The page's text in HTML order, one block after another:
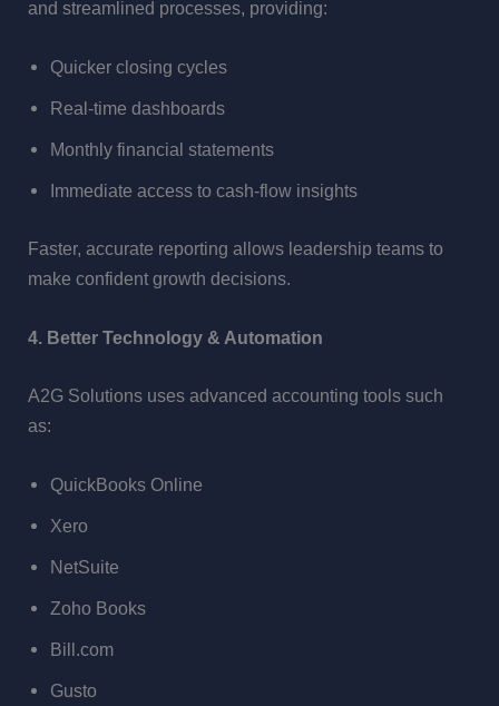
and streamlined processes, providing:
Quicker closing cycles
Real-time dashboards
Monthly financial statements
Immediate access to cash-flow insights
Faster, accurate reporting allows leadership teams to
make confident growth decisions.
4. Better Technology & Automation
A2G Solutions uses advanced accounting tools such
as:
QuickBooks Online
Xero
NetSuite
Zoho Books
Bill.com
Gusto